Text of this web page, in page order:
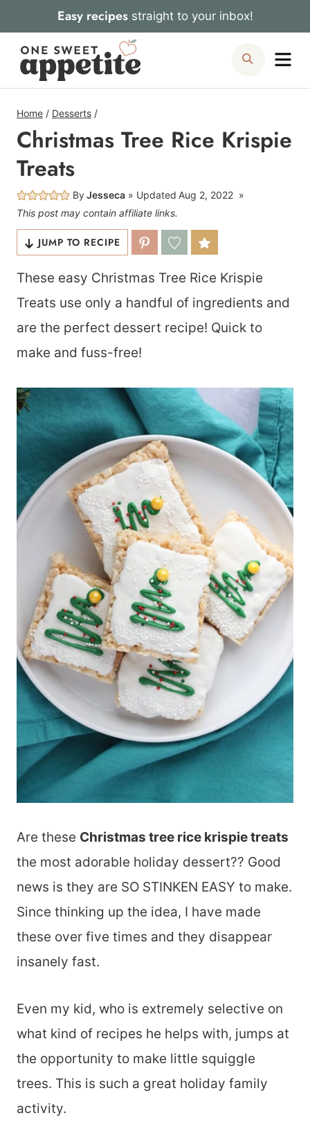
to
content
Easy recipesstraight to your inbox!
Search
Home / Desserts /
Christmas Tree Rice Krispie
Treats
ByJesseca Updated Aug 2, 2022
This post may contain affiliate links.
JUMP TO RECIPE
These easy Christmas Tree Rice Krispie
Treats use only a handful of ingredients and
are the perfect dessert recipe! Quick to
make and fuss-free!
Are these Christmas tree rice krispie treats
the most adorable holiday dessert?? Good
news is they are SO STINKEN EASY to make.
Since thinking up the idea, I have made
these over five times and they disappear
insanely fast.
Even my kid, who is extremely selective on
what kind of recipes he helps with, jumps at
the opportunity to make little squiggle
trees. This is such a great holiday family
activity.